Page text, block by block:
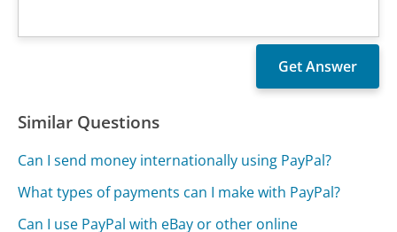
Similar Questions
Can I send money internationally using PayPal?
What types of payments can I make with PayPal?
Can I use PayPal with eBay or other online